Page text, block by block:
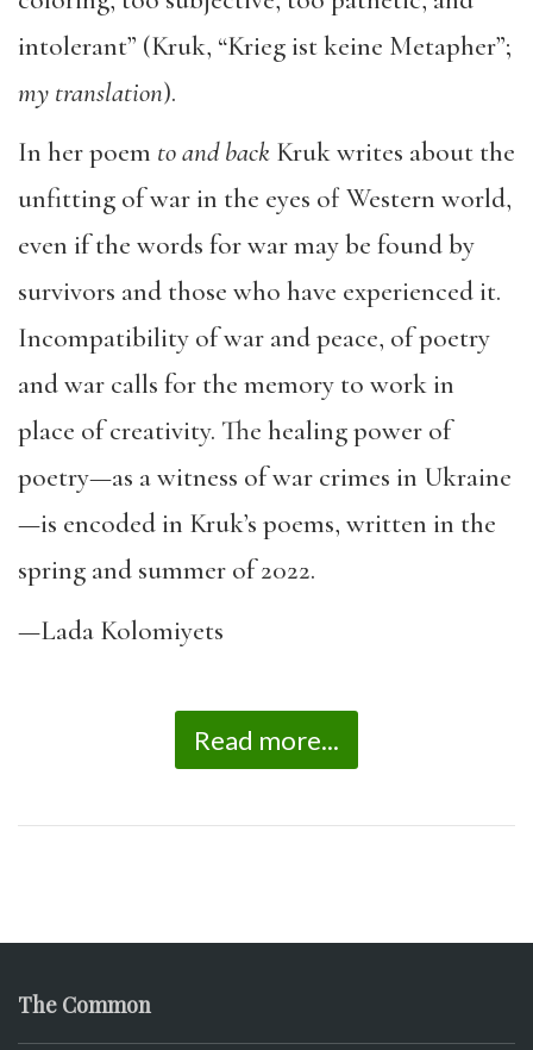
intolerant” (Kruk, “Krieg ist keine Metapher”;
my translation).
In her poem to and back Kruk writes about the
unfitting of war in the eyes of Western world,
even if the words for war may be found by
survivors and those who have experienced it.
Incompatibility of war and peace, of poetry
and war calls for the memory to work in
place of creativity. The healing power of
poetry—as a witness of war crimes in Ukraine
—is encoded in Kruk’s poems, written in the
spring and summer of 2022.
—Lada Kolomiyets
Read more...
The Common